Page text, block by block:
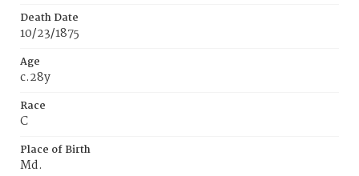
Death Date
10/23/1875
Age
c.28y
Race
C
Place of Birth
Md.